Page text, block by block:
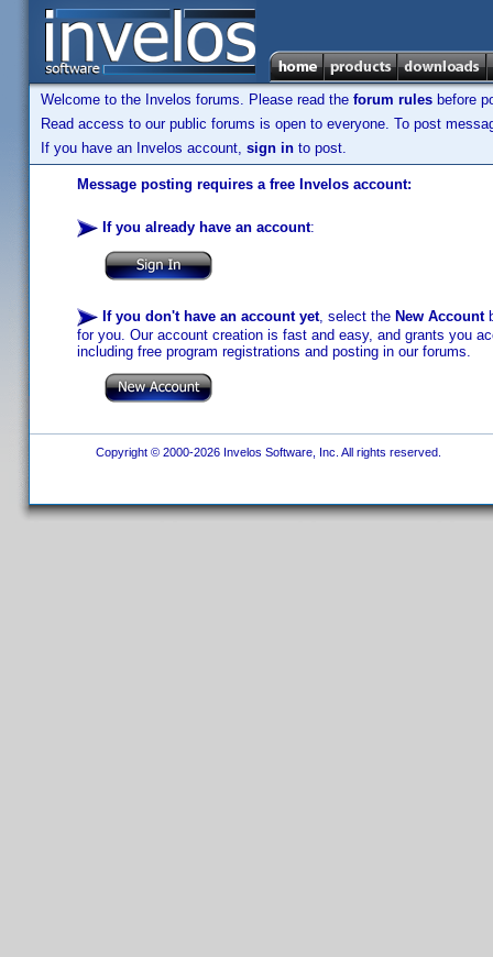
Welcome to the Invelos forums. Please read the forum rules before
Read access to our public forums is open to everyone. To post
If you have an Invelos account, sign in to post.
Message posting requires a free Invelos account:
If you already have an account:
If you don't have an account yet, select the New Account
for you. Our account creation is fast and easy, and grants you
including free program registrations and posting in our forums.
Copyright © 2000-2026 Invelos Software, Inc. All rights reserved.